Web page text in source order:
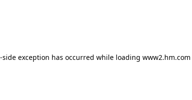
exception has occurred while loading www2.hm.com